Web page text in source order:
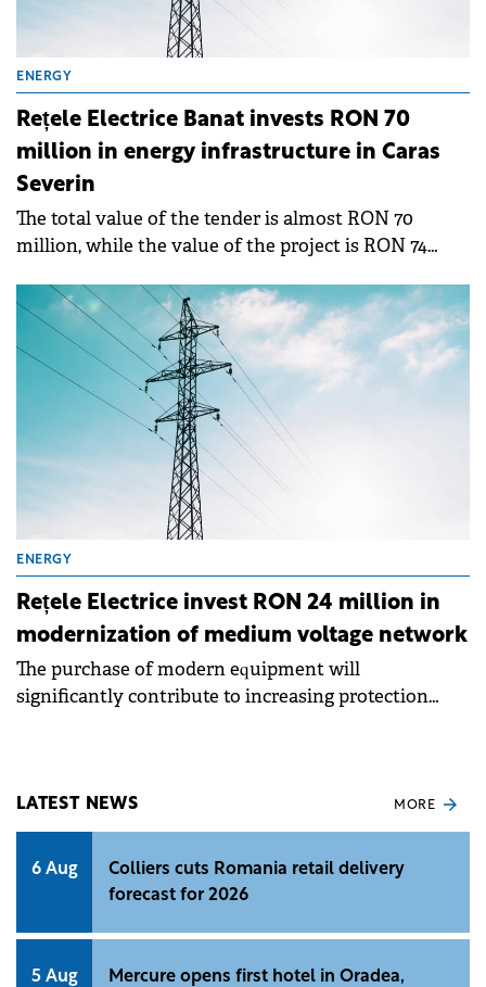
ENERGY
Rețele Electrice Banat invests RON 70
million in energy infrastructure in Caras
Severin
The total value of the tender is almost RON 70
million, while the value of the project is RON 74
by the Modernization Fund.
ENERGY
Rețele Electrice invest RON 24 million in
modernization of medium voltage network
The purchase of modern equipment will
significantly contribute to increasing protection
LATEST NEWS MORE
6 Aug
Colliers cuts Romania retail delivery
forecast for 2026
5 Aug
Mercure opens first hotel in Oradea,